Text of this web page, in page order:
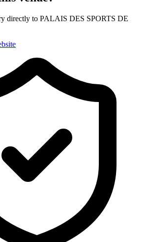
directly to PALAIS DES SPORTS DE